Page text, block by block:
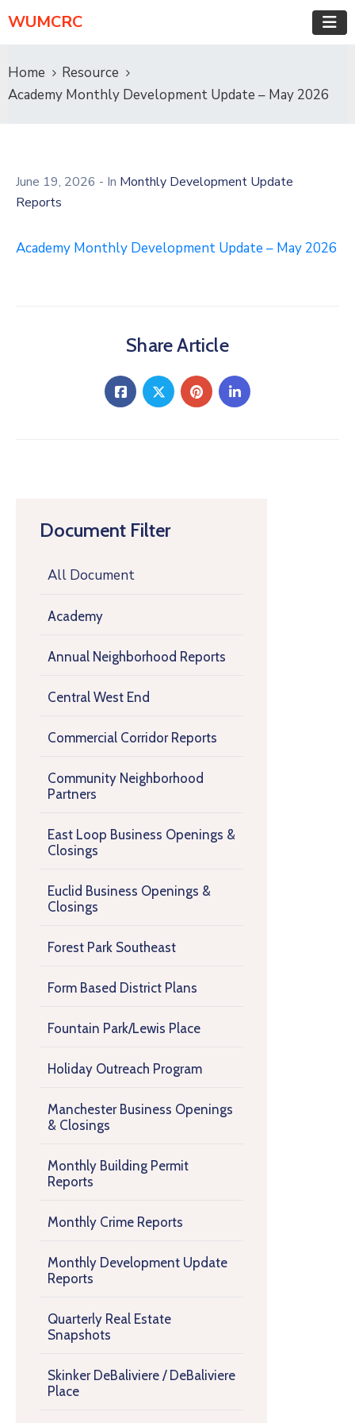
WUMCRC
Home
Resource
Academy Monthly Development Update – May 2026
Document Filter
All Document
Academy
Annual Neighborhood Reports
Central West End
Commercial Corridor Reports
Community Neighborhood
Partners
East Loop Business Openings &
Closings
Euclid Business Openings &
Closings
Forest Park Southeast
Form Based District Plans
Fountain Park/Lewis Place
Holiday Outreach Program
Manchester Business Openings
& Closings
Monthly Building Permit
Reports
Monthly Crime Reports
Monthly Development Update
Reports
Quarterly Real Estate
Snapshots
Skinker DeBaliviere / DeBaliviere
Place
June 19, 2026 - In Monthly Development Update
Reports
Academy Monthly Development Update – May 2026
Share Article